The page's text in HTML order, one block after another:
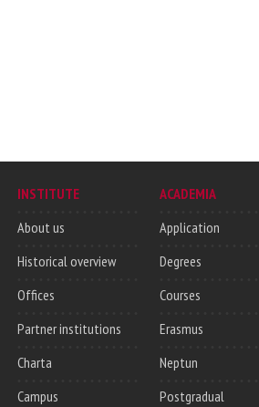
INSTITUTE
About us
Historical overview
Offices
Partner institutions
Charta
Campus
ACADEMIA
Application
Degrees
Courses
Erasmus
Neptun
Postgradual